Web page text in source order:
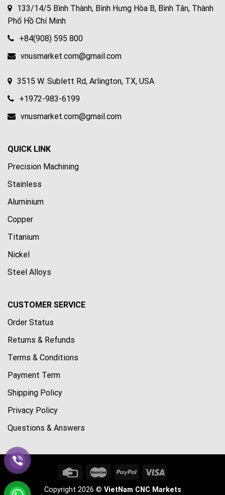
133/14/5 Bình Thành, Bình Hưng Hòa B, Bình Tân, Thành
Phố Hồ Chí Minh
+84(908) 595 800
vnusmarket.com@gmail.com
3515 W. Sublett Rd, Arlington, TX, USA
+1972-983-6199
vnusmarket.com@gmail.com
QUICK LINK
Precision Machining
Stainless
Aluminium
Copper
Titanium
Nickel
Steel Alloys
CUSTOMER SERVICE
Order Status
Returns & Refunds
Terms & Conditions
Payment Term
Shipping Policy
Privacy Policy
Questions & Answers
Copyright 2026 © VietNam CNC Markets